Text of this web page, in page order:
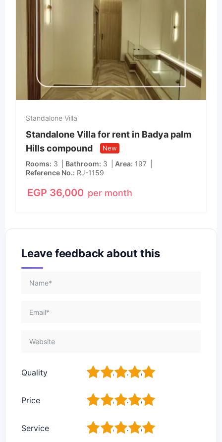
Standalone Villa
Standalone Villa for rent in Badya palm
Hills compound
New
Rooms 3 Bathroom 3 Area 197
Reference No. RJ-1159
EGP 36,000 per month
Leave feedback about this
Quality 5
4
3
2
Price 5
4
3
2
Service 5
4
3
2